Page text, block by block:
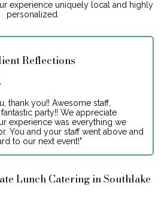
experience uniquely local and highly
personalized.
Reflections
thank you!! Awesome staff,
party!! We appreciate
experience was everything we
You and your staff went above and
to our next event!"
Lunch Catering in Southlake